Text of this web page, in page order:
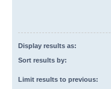
Display results as:
Sort results by:
Limit results to previous: